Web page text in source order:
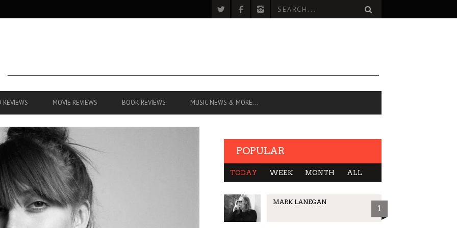
REVIEWS MOVIE REVIEWS BOOK REVIEWS MUSIC NEWS & MORE…
POPULAR
TODAY WEEK MONTH ALL
MARK LANEGAN
1